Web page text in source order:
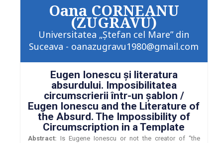
Oana CORNEANU
(ZUGRAVU)
Universitatea „Ştefan cel Mare” din
Suceava - oanazugravu1980@gmail.com
Eugen Ionescu şi literatura
absurdului. Imposibilitatea
circumscrierii într-un şablon /
Eugen Ionescu and the Literature of
the Absurd. The Impossibility of
Circumscription in a Template
Abstract: Is Eugene Ionescu or not the creator of “the